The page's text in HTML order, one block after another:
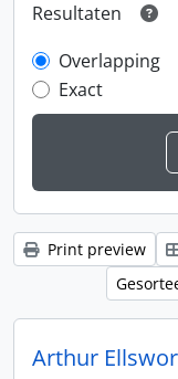
Resultaten
Overlapping
Exact
Print preview
Arthur